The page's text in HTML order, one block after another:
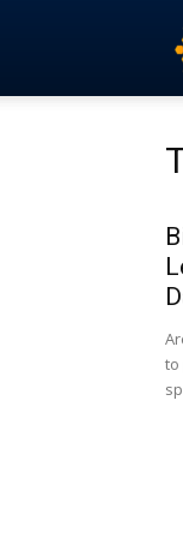
to